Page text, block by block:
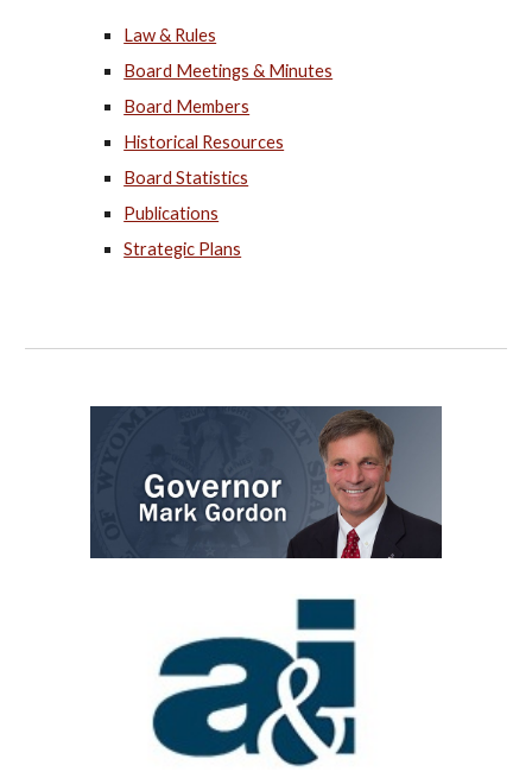
Law & Rules
Board Meetings & Minutes
Board Members
Historical Resources
Board Statistics
Publications
Strategic Plans